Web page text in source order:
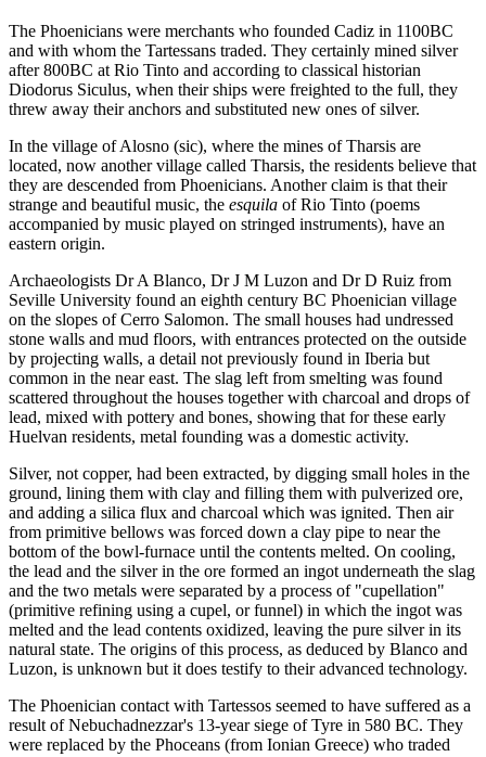
The Phoenicians were merchants who founded Cadiz in 1100BC
and with whom the Tartessans traded. They certainly mined silver
after 800BC at Rio Tinto and according to classical historian
Diodorus Siculus, when their ships were freighted to the full, they
threw away their anchors and substituted new ones of silver.
In the village of Alosno (sic), where the mines of Tharsis are
located, now another village called Tharsis, the residents believe that
they are descended from Phoenicians. Another claim is that their
strange and beautiful music, the esquila of Rio Tinto (poems
accompanied by music played on stringed instruments), have an
eastern origin.
Archaeologists Dr A Blanco, Dr J M Luzon and Dr D Ruiz from
Seville University found an eighth century BC Phoenician village
on the slopes of Cerro Salomon. The small houses had undressed
stone walls and mud floors, with entrances protected on the outside
by projecting walls, a detail not previously found in Iberia but
common in the near east. The slag left from smelting was found
scattered throughout the houses together with charcoal and drops of
lead, mixed with pottery and bones, showing that for these early
Huelvan residents, metal founding was a domestic activity.
Silver, not copper, had been extracted, by digging small holes in the
ground, lining them with clay and filling them with pulverized ore,
and adding a silica flux and charcoal which was ignited. Then air
from primitive bellows was forced down a clay pipe to near the
bottom of the bowl-furnace until the contents melted. On cooling,
the lead and the silver in the ore formed an ingot underneath the slag
and the two metals were separated by a process of "cupellation"
(primitive refining using a cupel, or funnel) in which the ingot was
melted and the lead contents oxidized, leaving the pure silver in its
natural state. The origins of this process, as deduced by Blanco and
Luzon, is unknown but it does testify to their advanced technology.
The Phoenician contact with Tartessos seemed to have suffered as a
result of Nebuchadnezzar's 13-year siege of Tyre in 580 BC. They
were replaced by the Phoceans (from Ionian Greece) who traded